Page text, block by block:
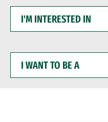
INTERESTED
WANT
BE